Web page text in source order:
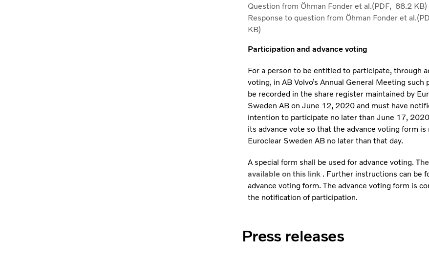
Question from Öhman Fonder et al.(PDF, 88.2 KB)
Response to question from Öhman Fonder et
KB)
Participation and advance voting
For a person to be entitled to participate, through
voting, in AB Volvo’s Annual General Meeting such
be recorded in the share register maintained by
Sweden AB on June 12, 2020 and must have
intention to participate no later than June 17,
its advance vote so that the advance voting form is
Euroclear Sweden AB no later than that day.
A special form shall be used for advance voting.
available on this link. Further instructions can be
advance voting form. The advance voting form is
the notification of participation.
Press releases